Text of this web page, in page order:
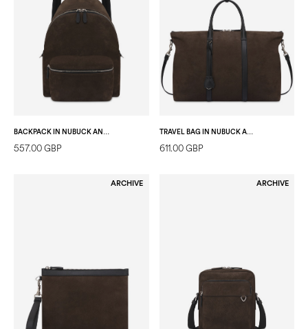
557.00 GBP
TRAVEL BAG IN NUBUCK AND CALFSKIN DARK BROWN/BLACK
611.00 GBP
ARCHIVE ARCHIVE